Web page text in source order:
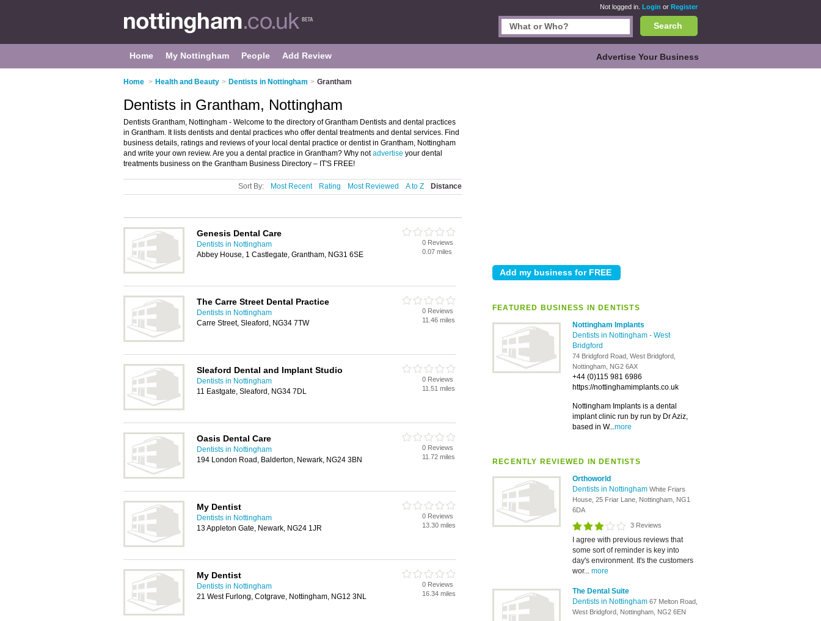
Not logged in. Login or Register
Search
Home My Nottingham People Add Review Advertise Your Business
Home > Health and Beauty > Dentists in Nottingham > Grantham
FEATURED BUSINESS IN DENTISTS
Nottingham Implants
Dentists in Nottingham - West
Bridgford
74 Bridgford Road, West Bridgford,
Nottingham, NG2 6AX
+44 (0)115 981 6986
https://nottinghamimplants.co.uk
Nottingham Implants is a dental
implant clinic run by run by Dr Aziz,
based in W...more
RECENTLY REVIEWED IN DENTISTS
Orthoworld
Dentists in Nottingham White Friars
House, 25 Friar Lane, Nottingham, NG1
6DA
3 Reviews
I agree with previous reviews that
some sort of reminder is key into
day's environment. It's the customers
wor... more
The Dental Suite
Dentists in Nottingham 67 Melton Road,
West Bridgford, Nottingham, NG2 6EN
Dentists in Grantham, Nottingham
Dentists Grantham, Nottingham - Welcome to the directory of Grantham Dentists and dental practices
in Grantham. It lists dentists and dental practices who offer dental treatments and dental services. Find
business details, ratings and reviews of your local dental practice or dentist in Grantham, Nottingham
and write your own review. Are you a dental practice in Grantham? Why notadvertise your dental
treatments business on the Grantham Business Directory – IT'S FREE!
Sort By: Most Recent Rating Most Reviewed A to Z Distance
Genesis Dental Care
Dentists in Nottingham
Abbey House, 1 Castlegate, Grantham, NG31 6SE
0 Reviews
0.07 miles
The Carre Street Dental Practice
Dentists in Nottingham
Carre Street, Sleaford, NG34 7TW
0 Reviews
11.46 miles
Sleaford Dental and Implant Studio
Dentists in Nottingham
11 Eastgate, Sleaford, NG34 7DL
0 Reviews
11.51 miles
Oasis Dental Care
Dentists in Nottingham
194 London Road, Balderton, Newark, NG24 3BN
0 Reviews
11.72 miles
My Dentist
Dentists in Nottingham
13 Appleton Gate, Newark, NG24 1JR
0 Reviews
13.30 miles
My Dentist
Dentists in Nottingham
21 West Furlong, Cotgrave, Nottingham, NG12 3NL
0 Reviews
16.34 miles